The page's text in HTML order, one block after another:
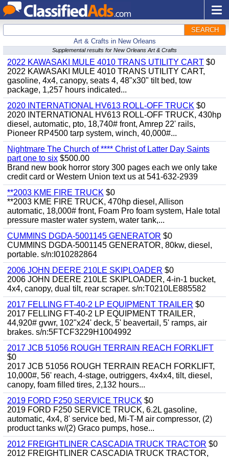
SEARCH
Art & Crafts in New Orleans
Supplemental results for New Orleans Art & Crafts
2022 KAWASAKI MULE 4010 TRANS UTILITY CART $0
2022 KAWASAKI MULE 4010 TRANS UTILITY CART,
gasoline, 4x4, canopy, seats 4, 48"x30" tilt bed, tow
package, 1,257 hours indicated...
2020 INTERNATIONAL HV613 ROLL-OFF TRUCK $0
2020 INTERNATIONAL HV613 ROLL-OFF TRUCK, 430hp
diesel, automatic, pto, 18,740# front, Amrep 22' rails,
Pioneer RP4500 tarp system, winch, 40,000#...
Nightmare The Church of **** Christ of Latter Day Saints
part one to six $500.00
Brand new book horror story 300 pages each we only take
credit card or Western Union text us at 541-632-2939
**2003 KME FIRE TRUCK $0
**2003 KME FIRE TRUCK, 470hp diesel, Allison
automatic, 18,000# front, Foam Pro foam system, Hale total
pressure master water system, water tank,...
CUMMINS DGDA-5001145 GENERATOR $0
CUMMINS DGDA-5001145 GENERATOR, 80kw, diesel,
portable. s/n:I010282864
2006 JOHN DEERE 210LE SKIPLOADER $0
2006 JOHN DEERE 210LE SKIPLOADER, 4-in-1 bucket,
4x4, canopy, dual tilt, rear scraper. s/n:T0210LE885582
2017 FELLING FT-40-2 LP EQUIPMENT TRAILER $0
2017 FELLING FT-40-2 LP EQUIPMENT TRAILER,
44,920# gvwr, 102"x24' deck, 5' beavertail, 5' ramps, air
brakes. s/n:5FTCF3229H1004992
2017 JCB 51056 ROUGH TERRAIN REACH FORKLIFT
$0
2017 JCB 51056 ROUGH TERRAIN REACH FORKLIFT,
10,000#, 56' reach, 4-stage, outriggers, 4x4x4, tilt, diesel,
canopy, foam filled tires, 2,132 hours...
2019 FORD F250 SERVICE TRUCK $0
2019 FORD F250 SERVICE TRUCK, 6.2L gasoline,
automatic, 4x4, 8' service bed, Mi-T-M air compressor, (2)
product tanks w/(2) Graco pumps, hose...
2012 FREIGHTLINER CASCADIA TRUCK TRACTOR $0
2012 FREIGHTLINER CASCADIA TRUCK TRACTOR,